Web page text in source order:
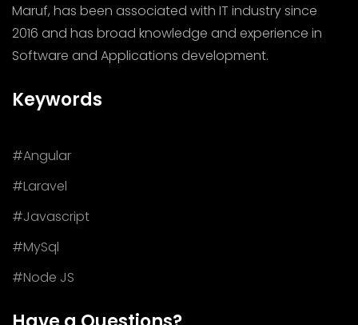
Maruf, has been associated with IT industry since
2016 and has broad knowledge and experience in
Software and Applications development.
Keywords
#Angular
#Laravel
#Javascript
#MySql
#Node JS